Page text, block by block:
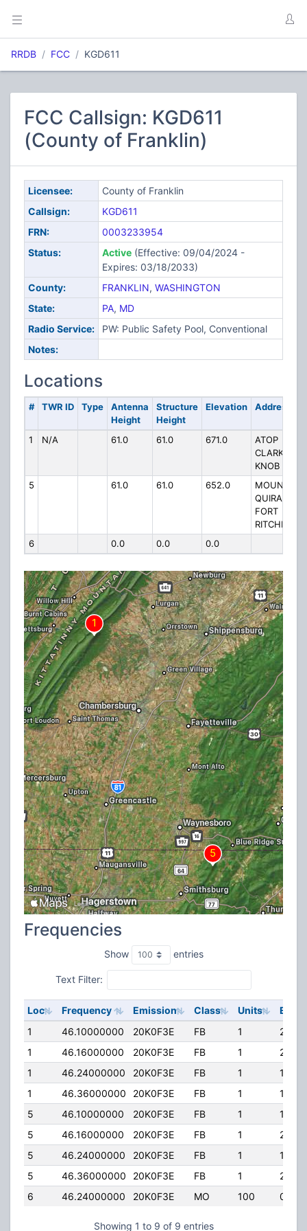
RRDB FCC KGD611
FCC Callsign: KGD611
(County of Franklin)
Licensee:
County of Franklin
Callsign:
KGD611
FRN:
0003233954
Status:
Active(Effective: 09/04/2024 -
Expires: 03/18/2033)
County:
FRANKLIN, WASHINGTON
State:
PA, MD
Radio Service:
PW: Public Safety Pool, Conventional
Notes:
Locations
# TWR ID Type
Antenna
Height
Structure
Height
Elevation Address
1 N/A 61.0 61.0 671.0
ATOP
CLARKS
KNOB
5
61.0 61.0 652.0
MOUNT
QUIRAK
FORT
RITCHIE
6
0.0 0.0 0.0
Frequencies
Show entries
Text Filter:
Loc Frequency Emission Class Units
ERP
1
46.10000000 20K0F3E FB 1
1
46.16000000 20K0F3E FB 1
1
46.24000000 20K0F3E FB 1
1
46.36000000 20K0F3E FB 1
5
46.10000000 20K0F3E FB 1
5
46.16000000 20K0F3E FB 1
5
46.24000000 20K0F3E FB 1
5
46.36000000 20K0F3E FB 1
6
46.24000000 20K0F3E MO 100 0.000
Showing 1 to 9 of 9 entries